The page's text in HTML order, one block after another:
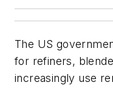
The US
for refiners,
increasingly use